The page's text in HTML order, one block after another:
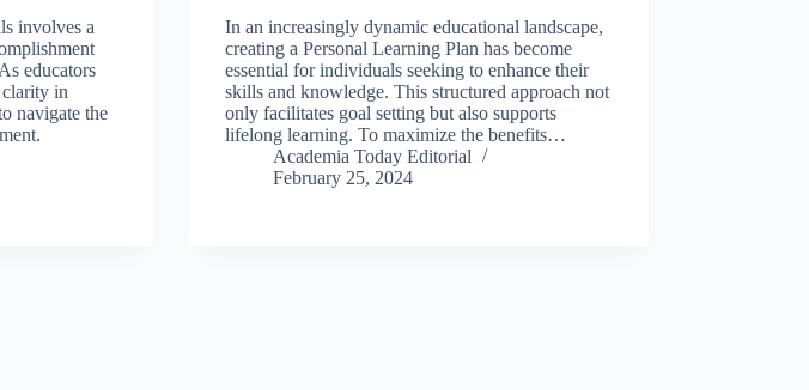
involves a
educators
clarity in
navigate the
In an increasingly dynamic educational landscape,
creating a Personal Learning Plan has become
essential for individuals seeking to enhance their
skills and knowledge. This structured approach not
only facilitates goal setting but also supports
lifelong learning. To maximize the benefits…
Academia Today Editorial
February 25, 2024